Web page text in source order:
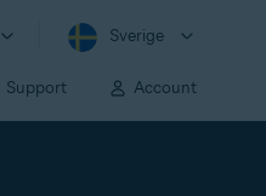
Sverige
Support Account